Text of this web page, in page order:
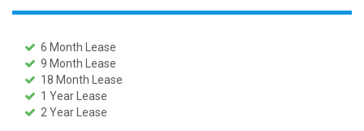
6 Month Lease
9 Month Lease
18 Month Lease
1 Year Lease
2 Year Lease